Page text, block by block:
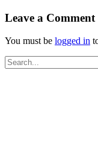
Leave a Comment
You must be logged in
Search
for: